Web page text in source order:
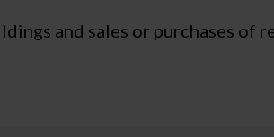
and sales or purchases